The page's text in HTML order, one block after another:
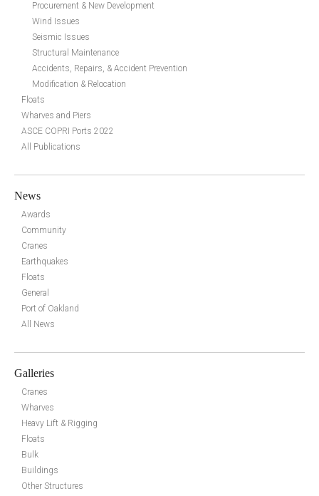
Procurement & New Development
Wind Issues
Seismic Issues
Structural Maintenance
Accidents, Repairs, & Accident Prevention
Modification & Relocation
Floats
Wharves and Piers
ASCE COPRI Ports 2022
All Publications
News
Awards
Community
Cranes
Earthquakes
Floats
General
Port of Oakland
All News
Galleries
Cranes
Wharves
Heavy Lift & Rigging
Floats
Bulk
Buildings
Other Structures